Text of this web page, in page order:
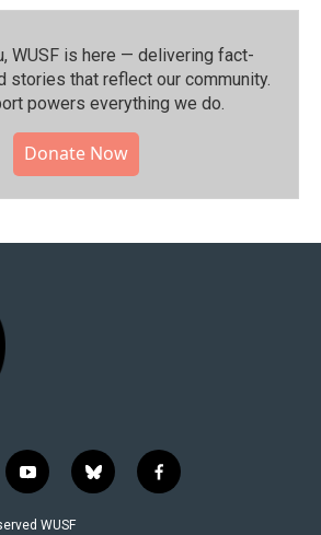
WUSF is here — delivering fact-
stories that reflect our community.⁠
powers everything we do.
Donate Now
y
o
u
b
l
f
a
WUSF